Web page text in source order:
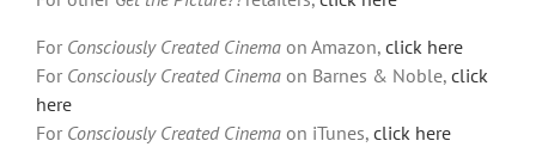
For Consciously Created Cinema on Amazon, click here
For Consciously Created Cinema on Barnes & Noble, click
here
For Consciously Created Cinema on iTunes, click here